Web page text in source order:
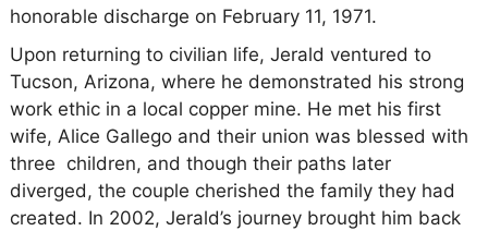
honorable discharge on February 11, 1971.
Upon returning to civilian life, Jerald ventured to
Tucson, Arizona, where he demonstrated his strong
work ethic in a local copper mine. He met his first
wife, Alice Gallego and their union was blessed with
three children, and though their paths later
diverged, the couple cherished the family they had
created. In 2002, Jerald’s journey brought him back